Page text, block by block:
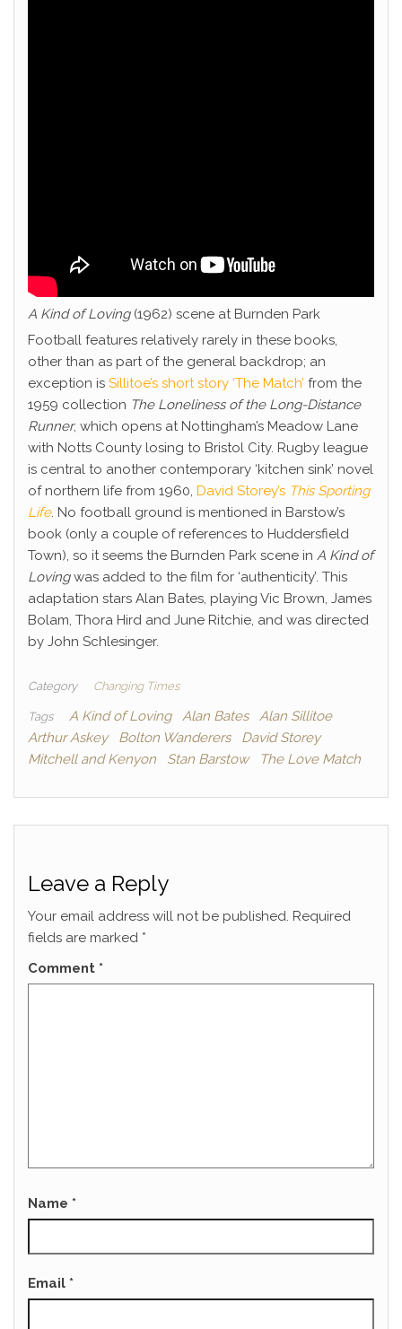
A Kind of Loving(1962) scene at Burnden Park
Football features relatively rarely in these books,
other than as part of the general backdrop; an
exception is Sillitoe’s short story ‘The Match’ from the
1959 collection The Loneliness of the Long-Distance
Runner, which opens at Nottingham’s Meadow Lane
with Notts County losing to Bristol City. Rugby league
is central to another contemporary ‘kitchen sink’ novel
of northern life from 1960, David Storey’s This Sporting
Life. No football ground is mentioned in Barstow’s
book (only a couple of references to Huddersfield
Town), so it seems the Burnden Park scene in A Kind of
Lovingwas added to the film for ‘authenticity’. This
adaptation stars Alan Bates, playing Vic Brown, James
Bolam, Thora Hird and June Ritchie, and was directed
by John Schlesinger.
Category Changing Times
Tags A Kind of Loving Alan Bates
Alan Sillitoe
Arthur Askey
Bolton Wanderers
David Storey
Mitchell and Kenyon
Stan Barstow The Love Match
Leave a Reply
Your email address will not be published. Required
fields are marked *
Comment *
Name *
Email *